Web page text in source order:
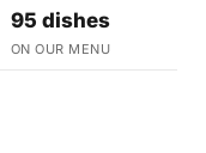
95 dishes
ON OUR MENU